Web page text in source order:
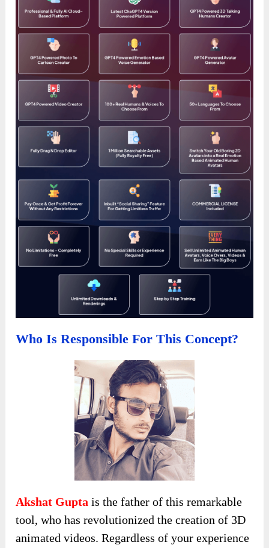
Who Is Responsible For This Concept?
Akshat Guptais the father of this remarkable
tool, who has revolutionized the creation of 3D
animated videos. Regardless of your experience